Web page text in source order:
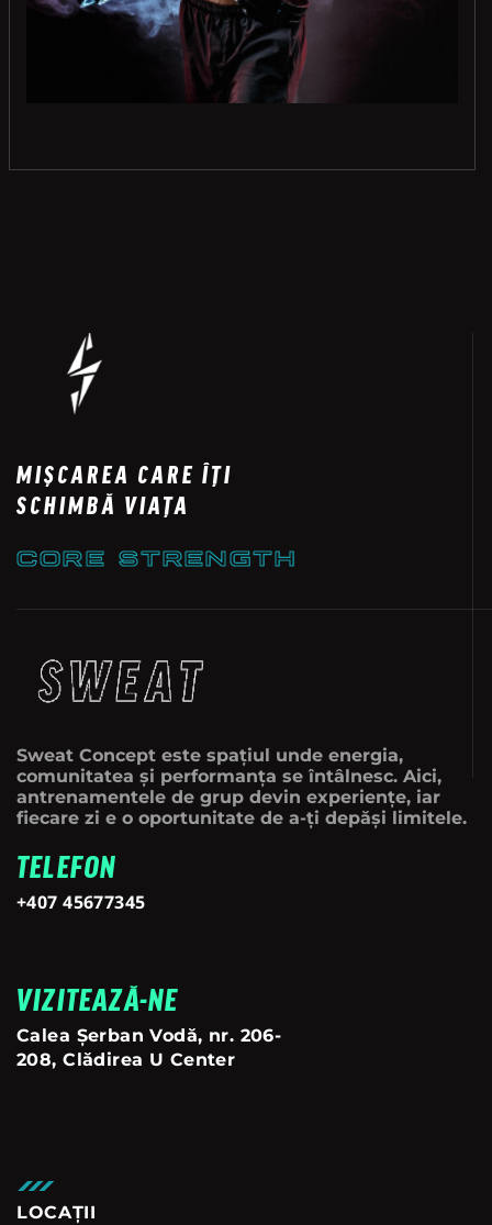
MIȘCAREA CARE ÎȚI
SCHIMBĂ VIAȚA
CORE STRENGTH
Sweat Concept este spațiul unde energia,
comunitatea și performanța se întâlnesc. Aici,
antrenamentele de grup devin experiențe, iar
fiecare zi e o oportunitate de a-ți depăși limitele.
TELEFON
+407 45677345
VIZITEAZĂ-NE
Calea Șerban Vodă, nr. 206-
208, Clădirea U Center
LOCAȚII